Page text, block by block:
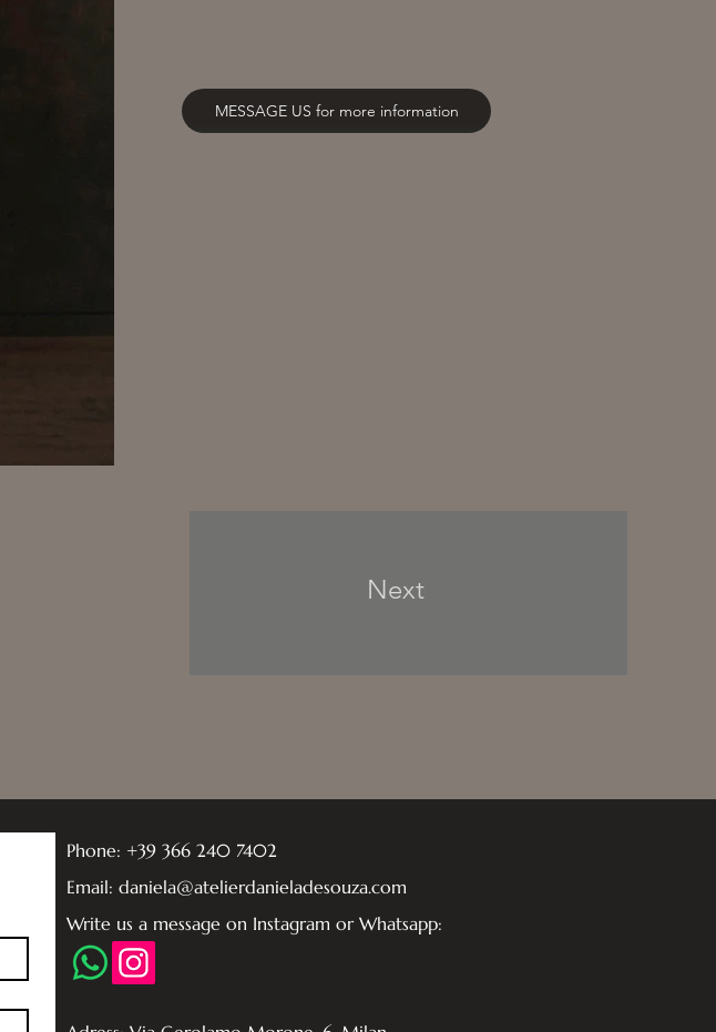
MESSAGE US for more information
Next
Phone: +39 366 240 7402
Email: daniela@atelierdanieladesouza.com
Write us a message on Instagram or Whatsapp: